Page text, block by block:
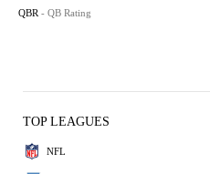
QBR - QB Rating
TOP LEAGUES
NFL